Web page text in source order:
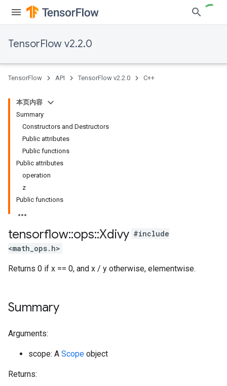
TensorFlow v2.2.0
TensorFlow API TensorFlow v2.2.0 C++
本页内容
Summary
Constructors and Destructors
Public attributes
Public functions
Public attributes
operation
z
Public functions
tensorflow::ops::Xdivy #include
<math_ops.h>
Returns 0 if x == 0, and x / y otherwise, elementwise.
Summary
Arguments:
scope: A Scope object
Returns: